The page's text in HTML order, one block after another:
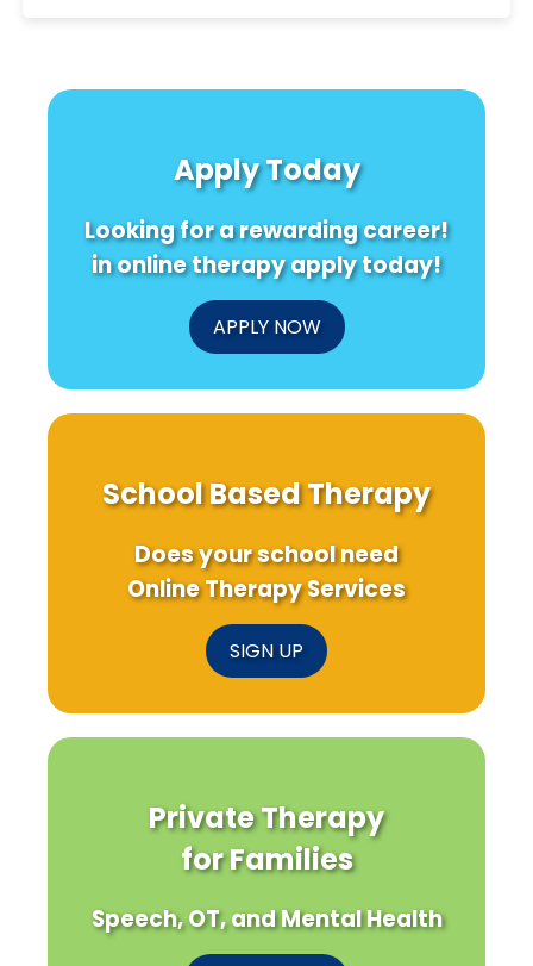
Apply Today
Looking for a rewarding career!
in online therapy apply today!
APPLY NOW
School Based Therapy
Does your school need
Online Therapy Services
SIGN UP
Private Therapy
for Families
Speech, OT, and Mental Health